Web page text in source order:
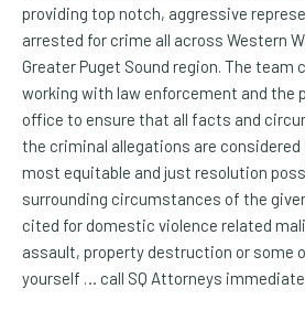
providing top notch, aggressive
arrested for crime all across Western
Greater Puget Sound region. The team
working with law enforcement and the
office to ensure that all facts and
the criminal allegations are
most equitable and just resolution
surrounding circumstances of the
cited for domestic violence related
assault, property destruction or some
yourself … call SQ Attorneys